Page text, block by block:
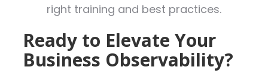
right training and best practices.
Ready to Elevate Your
Business Observability?